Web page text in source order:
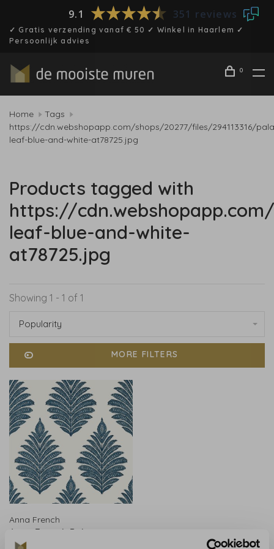
9.1 351 reviews
✓ Gratis verzending vanaf € 50 ✓ Winkel in Haarlem ✓
Persoonlijk advies
0
Home
Tags
https://cdn.webshopapp.com/shops/20277/files/294113316/
leaf-blue-and-white-at78725.jpg
Products tagged with
https://
leaf-blue-and-white-
at78725.jpg
Showing 1 - 1 of 1
Popularity
MORE FILTERS
Anna French
Anna French Palampore
Leaf Blue and White